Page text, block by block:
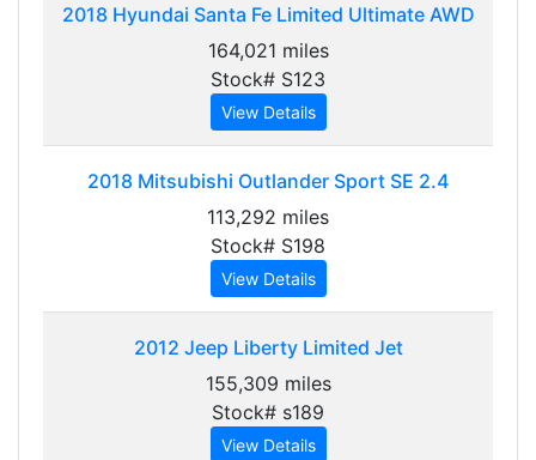
2018Hyundai Santa Fe Limited Ultimate AWD
164,021 miles
Stock# S123
View Details
2018 Mitsubishi Outlander Sport SE 2.4
113,292 miles
Stock# S198
View Details
2012 Jeep Liberty Limited Jet
155,309 miles
Stock# s189
View Details